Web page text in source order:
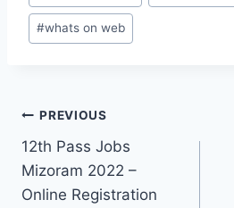
#whats on web
Post
navigation
PREVIOUS
12th Pass Jobs
Mizoram 2022 –
Online Registration